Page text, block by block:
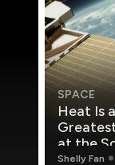
SPACE
Heat Is
Greatest
at the
Shelly Fan